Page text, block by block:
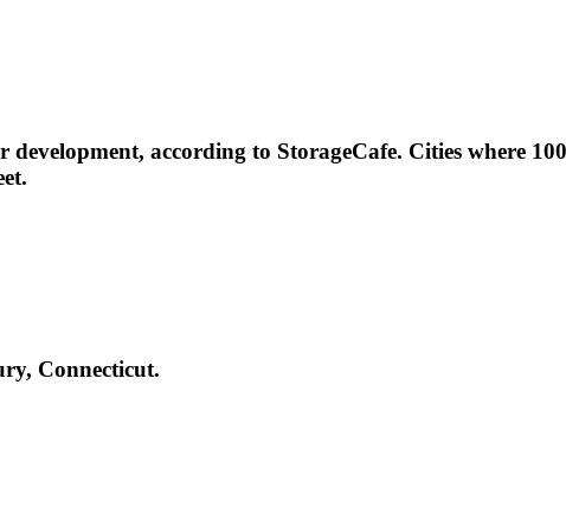
according to StorageCafe. Cities where
Connecticut.